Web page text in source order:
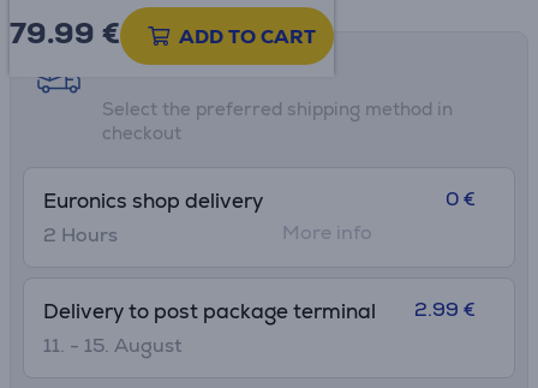
• The set includes 2 routers!
79.99 € ADD TO CART
Shipping methods
Select the preferred shipping method in
checkout
Euronics shop delivery
2 Hours
0 €
More info
Delivery to post package terminal
11. - 15. August
2.99 €